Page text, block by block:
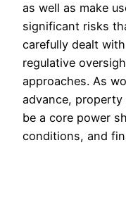
as well as make
significant risks
carefully dealt
regulative
approaches. As
advance,
be a core power
conditions, and